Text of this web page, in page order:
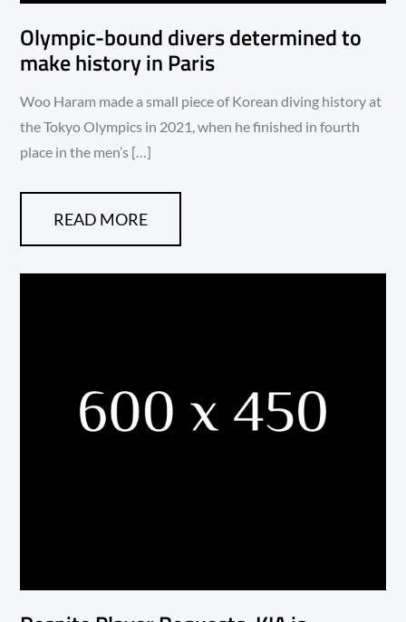
Olympic-bound divers determined to
make history in Paris
Woo Haram made a small piece of Korean diving history at
the Tokyo Olympics in 2021, when he finished in fourth
place in the men’s […]
READ MORE